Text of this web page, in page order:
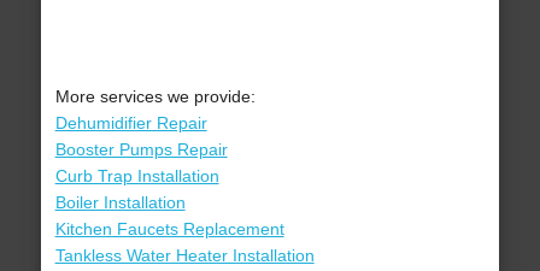
More services we provide:
Dehumidifier Repair
Booster Pumps Repair
Curb Trap Installation
Boiler Installation
Kitchen Faucets Replacement
Tankless Water Heater Installation